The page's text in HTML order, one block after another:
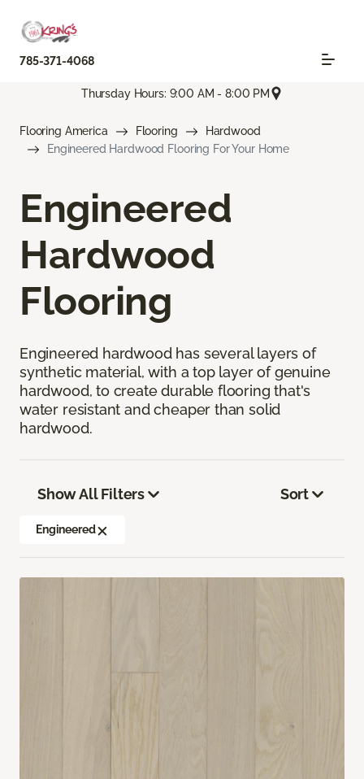
785-371-4068
Thursday Hours: 9:00 AM - 8:00 PM
Flooring America Flooring
Hardwood
Engineered Hardwood Flooring For Your Home
Engineered
Hardwood
Flooring
Engineered hardwood has several layers of
synthetic material, with a top layer of genuine
hardwood, to create durable flooring that's
water resistant and cheaper than solid
hardwood.
Show All Filters
Engineered
Sort